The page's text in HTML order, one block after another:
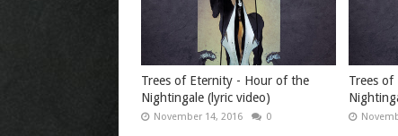
Trees of Eternity - Hour of the
Nightingale (lyric video)
November 14, 2016 0
Trees